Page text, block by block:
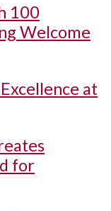
100
Welcome
at
for